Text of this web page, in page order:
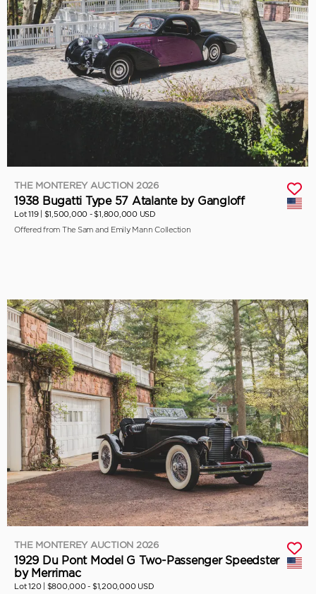
THE MONTEREY AUCTION 2026
1938 Bugatti Type 57 Atalante by Gangloff
Lot 119 | $1,500,000 - $1,800,000 USD
Offered from The Sam and Emily Mann Collection
THE MONTEREY AUCTION 2026
1929 Du Pont Model G Two-Passenger Speedster
by Merrimac
Lot 120 | $800,000 - $1,200,000 USD